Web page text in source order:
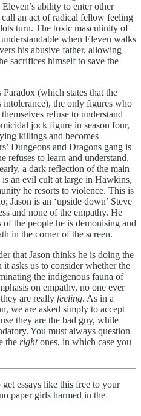
ability to enter other
an act of radical fellow feeling
turn. The toxic masculinity of
when Eleven walks
his abusive father, allowing
sacrifices himself to save the
(which states that the
the only figures who
refuse to understand
jock figure in season four,
killings and becomes
Dungeons and Dragons gang is
refuses to learn and understand,
a dark reflection of the main
is an evil cult at large in Hawkins,
he resorts to violence. This is
Jason is an ‘upside down’ Steve
and none of the empathy. He
the people he is demonising and
in the corner of the screen.
that Jason thinks he is doing the
asks us to consider whether the
the indigenous fauna of
on empathy, no one ever
are really feeling. As in a
we are asked simply to accept
they are the bad guy, while
You must always question
the rightones, in which case you
essays like this free to your
paper girls harmed in the